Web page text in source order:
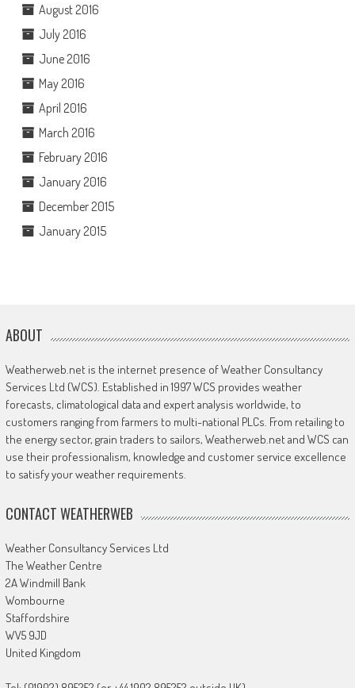
August 2016
July 2016
June 2016
May 2016
April 2016
March 2016
February 2016
January 2016
December 2015
January 2015
ABOUT
Weatherweb.net is the internet presence of Weather Consultancy
Services Ltd (WCS). Established in 1997 WCS provides weather
forecasts, climatological data and expert analysis worldwide, to
customers ranging from farmers to multi-national PLCs. From retailing to
the energy sector, grain traders to sailors, Weatherweb.net and WCS can
use their professionalism, knowledge and customer service excellence
to satisfy your weather requirements.
CONTACT WEATHERWEB
Weather Consultancy Services Ltd
The Weather Centre
2A Windmill Bank
Wombourne
Staffordshire
WV5 9JD
United Kingdom